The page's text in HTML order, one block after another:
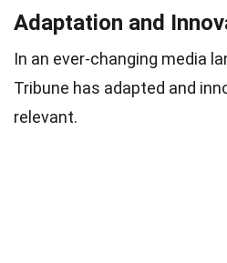
Adaptation and
In an ever-changing media
Tribune has adapted and
relevant.